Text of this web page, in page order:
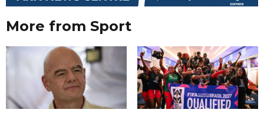
More from Sport